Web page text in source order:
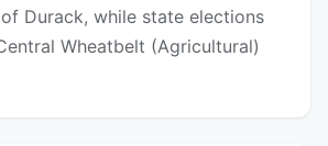
Durack, while state elections
Wheatbelt (Agricultural)